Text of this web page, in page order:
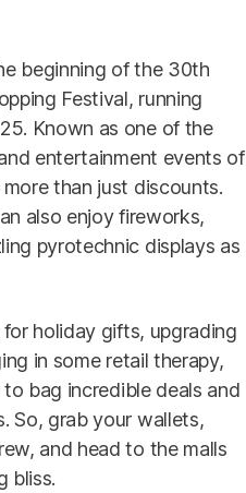
beginning of the 30th
Festival, running
Known as one of the
entertainment events of
than just discounts.
also enjoy fireworks,
pyrotechnic displays as
for holiday gifts, upgrading
in some retail therapy,
bag incredible deals and
So, grab your wallets,
and head to the malls
bliss.